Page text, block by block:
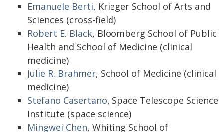
Emanuele Berti, Krieger School of Arts and
Sciences (cross-field)
Robert E. Black, Bloomberg School of Public
Health and School of Medicine (clinical
medicine)
Julie R. Brahmer, School of Medicine (clinical
medicine)
Stefano Casertano, Space Telescope Science
Institute (space science)
Mingwei Chen, Whiting School of